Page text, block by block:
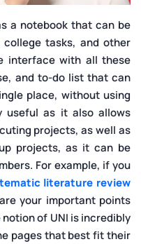
a notebook that can be
tasks, and other
interface with all these
and to-do list that can
place, without using
useful as it also allows
projects, as well as
projects, as it can be
For example, if you
literature review
your important points
of UNI is incredibly
pages that best fit their